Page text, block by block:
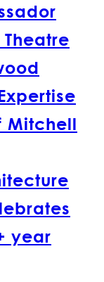
Mitchell
year